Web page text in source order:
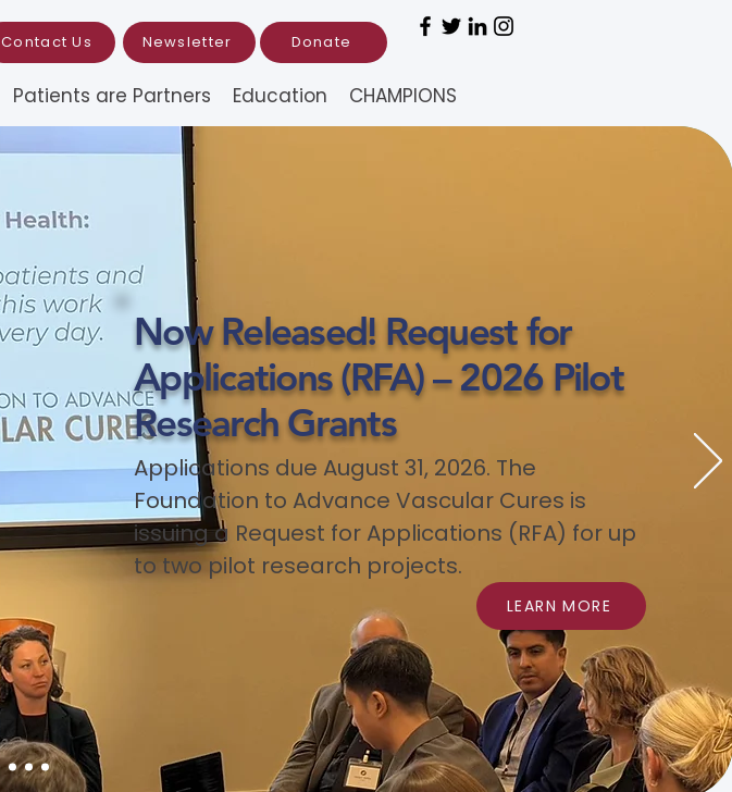
Contact Us Newsletter Donate
Patients are Partners Education CHAMPIONS
Now Released! Request for
Applications (RFA) – 2026 Pilot
Research Grants
Applications due August 31, 2026. The
Foundation to Advance Vascular Cures is
issuing a Request for Applications (RFA) for up
to two pilot research projects.
LEARN MORE